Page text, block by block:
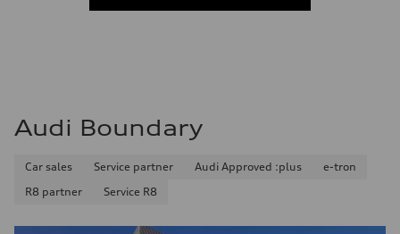
Audi Boundary
Car sales Service partner Audi Approved :plus
e-tron
R8 partner
Service R8